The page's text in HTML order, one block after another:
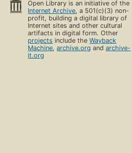
Open Library is an initiative of the
Internet Archive, a 501(c)(3) non-
profit, building a digital library of
Internet sites and other cultural
artifacts in digital form. Other
projects include theWayback
Machine,archive.org andarchive-
it.org